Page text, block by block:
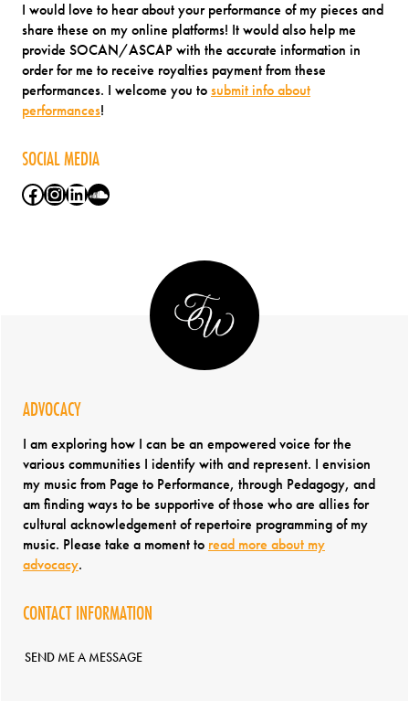
I would love to hear about your performance of my pieces and
share these on my online platforms! It would also help me
provide SOCAN/ASCAP with the accurate information in
order for me to receive royalties payment from these
performances. I welcome you to submit info about
performances!
SOCIAL MEDIA
Facebook
Instagram
LinkedIn
SoundCloud
ADVOCACY
I am exploring how I can be an empowered voice for the
various communities I identify with and represent. I envision
my music from Page to Performance, through Pedagogy, and
am finding ways to be supportive of those who are allies for
cultural acknowledgement of repertoire programming of my
music. Please take a moment to read more about my
advocacy.
CONTACT INFORMATION
SEND ME A MESSAGE